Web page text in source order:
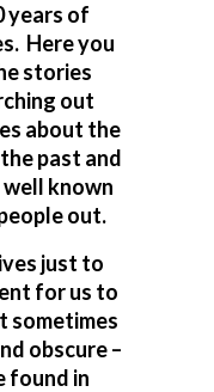
years of
Here you
stories
out
about the
past and
known
out.
just to
for us to
sometimes
obscure –
found in